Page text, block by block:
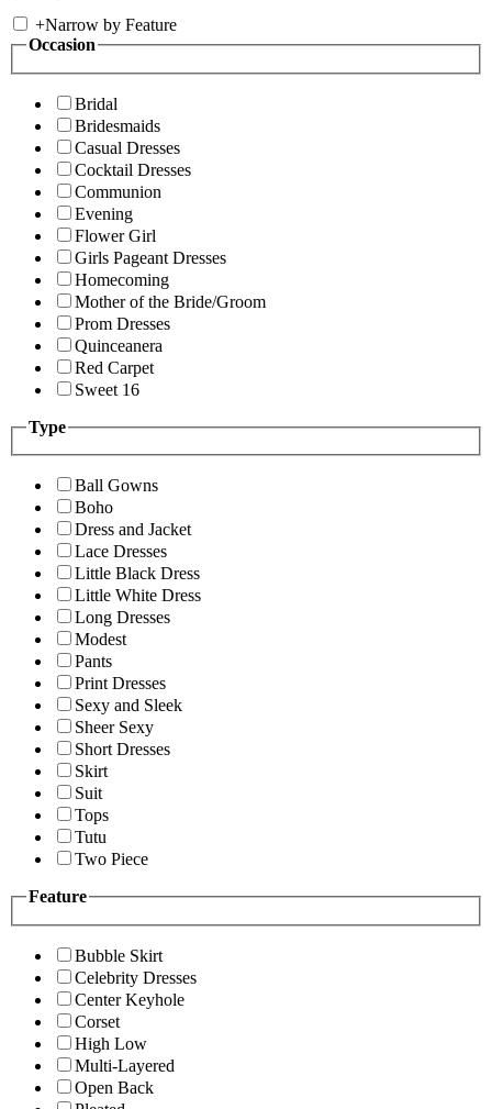
+Narrow by Feature
Occasion
Bridal
Bridesmaids
Casual Dresses
Cocktail Dresses
Communion
Evening
Flower Girl
Girls Pageant Dresses
Homecoming
Mother of the Bride/Groom
Prom Dresses
Quinceanera
Red Carpet
Sweet 16
Type
Ball Gowns
Boho
Dress and Jacket
Lace Dresses
Little Black Dress
Little White Dress
Long Dresses
Modest
Pants
Print Dresses
Sexy and Sleek
Sheer Sexy
Short Dresses
Skirt
Suit
Tops
Tutu
Two Piece
Feature
Bubble Skirt
Celebrity Dresses
Center Keyhole
Corset
High Low
Multi-Layered
Open Back